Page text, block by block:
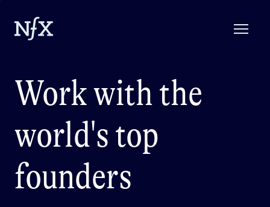
Work with the
world's top
founders